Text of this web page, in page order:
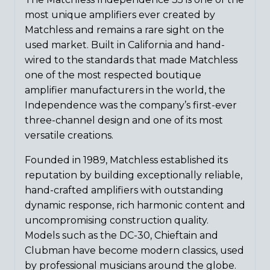
most unique amplifiers ever created by
Matchless and remains a rare sight on the
used market. Built in California and hand-
wired to the standards that made Matchless
one of the most respected boutique
amplifier manufacturers in the world, the
Independence was the company’s first-ever
three-channel design and one of its most
versatile creations.
Founded in 1989, Matchless established its
reputation by building exceptionally reliable,
hand-crafted amplifiers with outstanding
dynamic response, rich harmonic content and
uncompromising construction quality.
Models such as the DC-30, Chieftain and
Clubman have become modern classics, used
by professional musicians around the globe.